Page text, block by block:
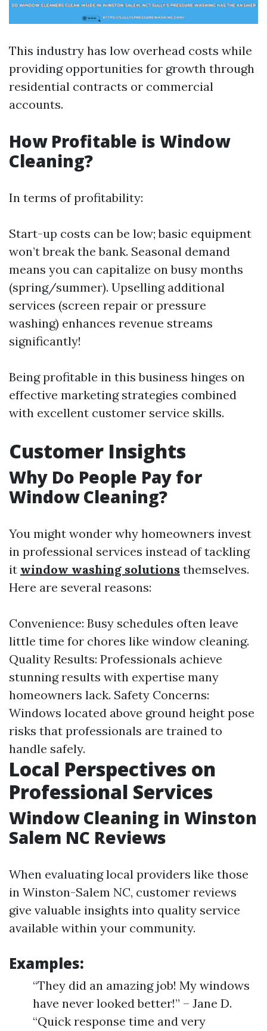
This industry has low overhead costs while
providing opportunities for growth through
residential contracts or commercial
accounts.
How Profitable is Window
Cleaning?
In terms of profitability:
Start-up costs can be low; basic equipment
won’t break the bank. Seasonal demand
means you can capitalize on busy months
(spring/summer). Upselling additional
services (screen repair or pressure
washing) enhances revenue streams
significantly!
Being profitable in this business hinges on
effective marketing strategies combined
with excellent customer service skills.
Customer Insights
Why Do People Pay for
Window Cleaning?
You might wonder why homeowners invest
in professional services instead of tackling
it window washing solutions themselves.
Here are several reasons:
Convenience: Busy schedules often leave
little time for chores like window cleaning.
Quality Results: Professionals achieve
stunning results with expertise many
homeowners lack. Safety Concerns:
Windows located above ground height pose
risks that professionals are trained to
handle safely.
Local Perspectives on
Professional Services
Window Cleaning in Winston
Salem NC Reviews
When evaluating local providers like those
in Winston-Salem NC, customer reviews
give valuable insights into quality service
available within your community.
Examples:
“They did an amazing job! My windows
have never looked better!” – Jane D.
“Quick response time and very